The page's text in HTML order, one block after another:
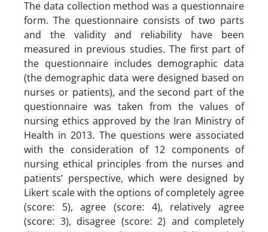
The data collection method was a questionnaire
form. The questionnaire consists of two parts
and the validity and reliability have been
measured in previous studies. The first part of
the questionnaire includes demographic data
(the demographic data were designed based on
nurses or patients), and the second part of the
questionnaire was taken from the values of
nursing ethics approved by the Iran Ministry of
Health in 2013. The questions were associated
with the consideration of 12 components of
nursing ethical principles from the nurses and
patients’ perspective, which were designed by
Likert scale with the options of completely agree
(score: 5), agree (score: 4), relatively agree
(score: 3), disagree (score: 2) and completely